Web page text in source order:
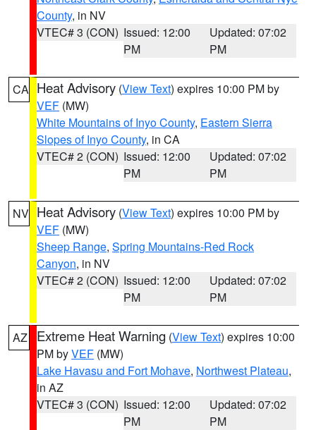
County, in NV
VTEC# 3 (CON) Issued: 12:00
PM
Updated: 07:02
PM
CA Heat Advisory (View Text) expires 10:00 PM by
VEF (MW)
White Mountains of Inyo County, Eastern Sierra
Slopes of Inyo County, in CA
VTEC# 2 (CON) Issued: 12:00
PM
Updated: 07:02
PM
NV Heat Advisory (View Text) expires 10:00 PM by
VEF (MW)
Sheep Range, Spring Mountains-Red Rock
Canyon, in NV
VTEC# 2 (CON) Issued: 12:00
PM
Updated: 07:02
PM
AZ Extreme Heat Warning (View Text) expires 10:00
PM byVEF (MW)
Lake Havasu and Fort Mohave, Northwest Plateau,
in AZ
VTEC# 3 (CON) Issued: 12:00
PM
Updated: 07:02
PM